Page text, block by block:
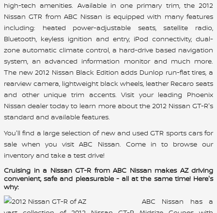
high-tech amenities. Available in one primary trim, the 2012
Nissan GTR from ABC Nissan is equipped with many features
including: heated power-adjustable seats, satellite radio,
Bluetooth, keyless ignition and entry, iPod connectivity, dual-
zone automatic climate control, a hard-drive based navigation
system, an advanced information monitor and much more.
The new 2012 Nissan Black Edition adds Dunlop run-flat tires, a
rearview camera, lightweight black wheels, leather Recaro seats
and other unique trim accents. Visit your leading Phoenix
Nissan dealer today to learn more about the 2012 Nissan GT-R's
standard and available features.
You'll find a large selection of new and used GTR sports cars for
sale when you visit ABC Nissan. Come in to browse our
inventory and take a test drive!
Cruising in a Nissan GT-R from ABC Nissan makes AZ driving
convenient, safe and pleasurable - all at the same time! Here's
why:
ABC Nissan has a